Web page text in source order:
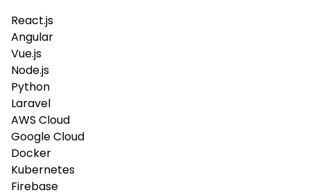
React.js
Angular
Vue.js
Node.js
Python
Laravel
AWS Cloud
Google Cloud
Docker
Kubernetes
Firebase